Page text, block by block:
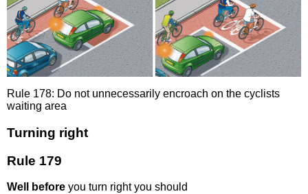
Rule 178: Do not unnecessarily encroach on the cyclists
waiting area
Turning right
Rule 179
Well before you turn right you should